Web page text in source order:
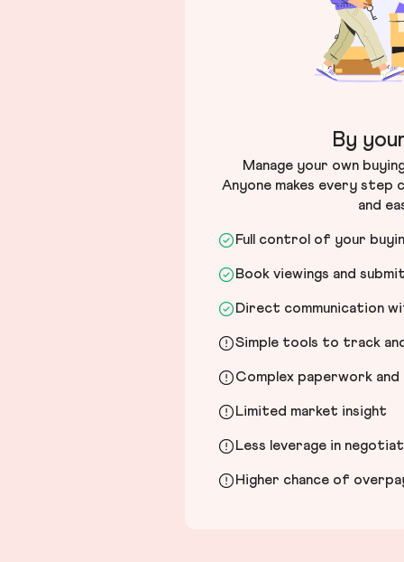
By
Manage your own
Anyone makes every
and
Full control of your
Book viewings and
Direct communication
Simple tools to track
Complex paperwork and
Limited market insight
Less leverage in
Higher chance of